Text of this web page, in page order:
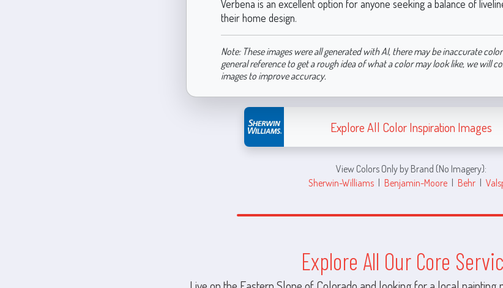
Verbena is an excellent option for anyone seeking a balance of
their home design.
Note: These images were all generated with AI, there may be inaccurate
general reference to get a rough idea of what a color may look like, we will
images to improve accuracy.
Explore All Color Inspiration Images
View Colors Only by Brand (No Imagery):
Sherwin-Williams | Benjamin-Moore | Behr |
Explore All Our Core